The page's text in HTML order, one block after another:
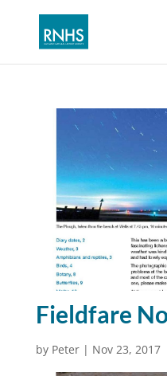
Fieldfare
by Peter| Nov 23, 2017